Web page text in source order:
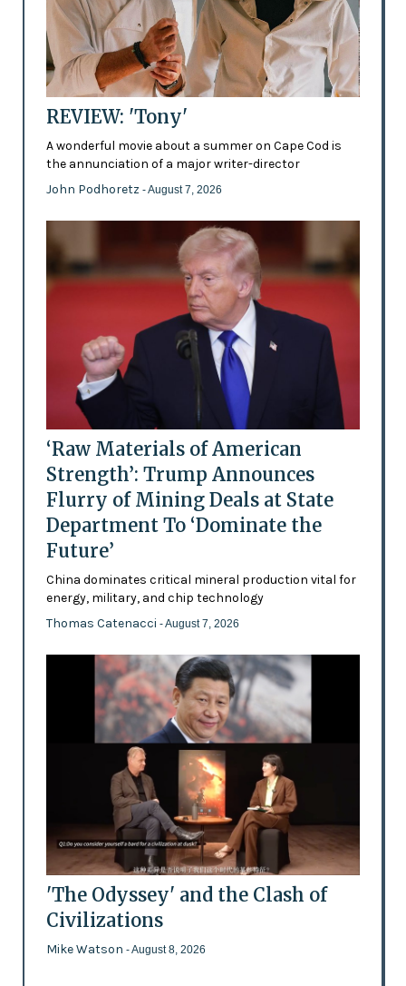
REVIEW: 'Tony'
A wonderful movie about a summer on Cape Cod is
the annunciation of a major writer-director
John Podhoretz - August 7, 2026
‘Raw Materials of American
Strength’: Trump Announces
Flurry of Mining Deals at State
Department To ‘Dominate the
Future’
China dominates critical mineral production vital for
energy, military, and chip technology
Thomas Catenacci - August 7, 2026
'The Odyssey' and the Clash of
Civilizations
Mike Watson - August 8, 2026